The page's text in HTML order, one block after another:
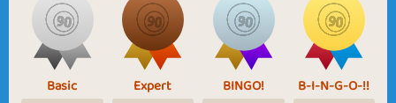
Basic Expert BINGO! B-I-N-G-O-!!